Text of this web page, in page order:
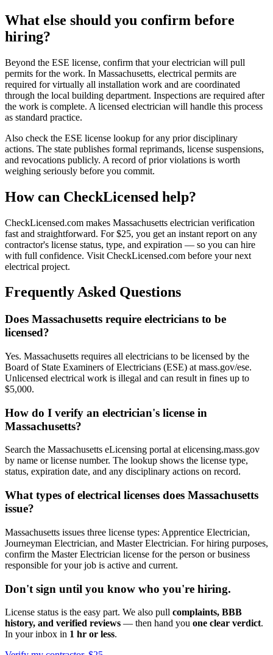
What else should you confirm before
hiring?
Beyond the ESE license, confirm that your electrician will pull
permits for the work. In Massachusetts, electrical permits are
required for virtually all installation work and are coordinated
through the local building department. Inspections are required after
the work is complete. A licensed electrician will handle this process
as standard practice.
Also check the ESE license lookup for any prior disciplinary
actions. The state publishes formal reprimands, license suspensions,
and revocations publicly. A record of prior violations is worth
weighing seriously before you commit.
How can CheckLicensed help?
CheckLicensed.com makes Massachusetts electrician verification
fast and straightforward. For $25, you get an instant report on any
contractor's license status, type, and expiration — so you can hire
with full confidence. Visit CheckLicensed.com before your next
electrical project.
Frequently Asked Questions
Does Massachusetts require electricians to be
licensed?
Yes. Massachusetts requires all electricians to be licensed by the
Board of State Examiners of Electricians (ESE) at mass.gov/ese.
Unlicensed electrical work is illegal and can result in fines up to
$5,000.
How do I verify an electrician's license in
Massachusetts?
Search the Massachusetts eLicensing portal at elicensing.mass.gov
by name or license number. The lookup shows the license type,
status, expiration date, and any disciplinary actions on record.
What types of electrical licenses does Massachusetts
issue?
Massachusetts issues three license types: Apprentice Electrician,
Journeyman Electrician, and Master Electrician. For hiring purposes,
confirm the Master Electrician license for the person or business
responsible for your job is active and current.
Don't sign until you know who you're hiring.
License status is the easy part. We also pull complaints, BBB
history, and verified reviews — then hand you one clear verdict.
In your inbox in 1 hr or less.